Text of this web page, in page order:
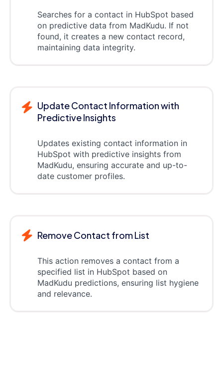
Searches for a contact in HubSpot based
on predictive data from MadKudu. If not
found, it creates a new contact record,
maintaining data integrity.
Update Contact Information with
Predictive Insights
Updates existing contact information in
HubSpot with predictive insights from
MadKudu, ensuring accurate and up-to-
date customer profiles.
Remove Contact from List
This action removes a contact from a
specified list in HubSpot based on
MadKudu predictions, ensuring list hygiene
and relevance.